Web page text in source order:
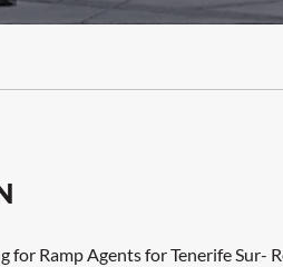
for Ramp Agents for Tenerife